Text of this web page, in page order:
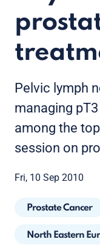
Pelvic lymph
managing
among the
session on
Fri, 10 Sep 2010
Prostate Cancer
North Eastern